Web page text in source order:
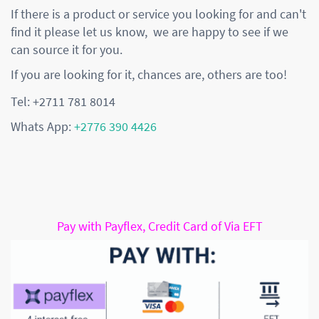
If there is a product or service you looking for and can't
find it please let us know, we are happy to see if we
can source it for you.
If you are looking for it, chances are, others are too!
Tel: +2711 781 8014
Whats App:+2776 390 4426
Pay with Payflex, Credit Card of Via EFT